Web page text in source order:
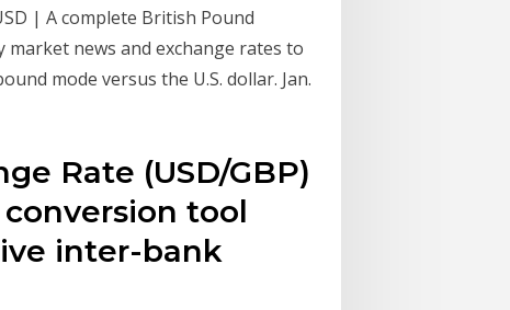
| A complete British Pound
news and exchange rates to
mode versus the U.S. dollar. Jan.
Rate (USD/GBP)
tool
inter-bank